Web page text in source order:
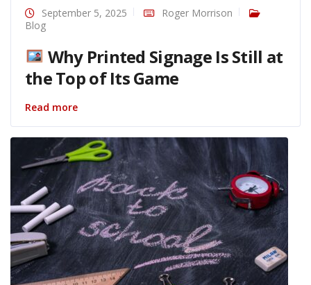
September 5, 2025
Roger Morrison
Blog
Why Printed Signage Is Still at
the Top of Its Game
Read more